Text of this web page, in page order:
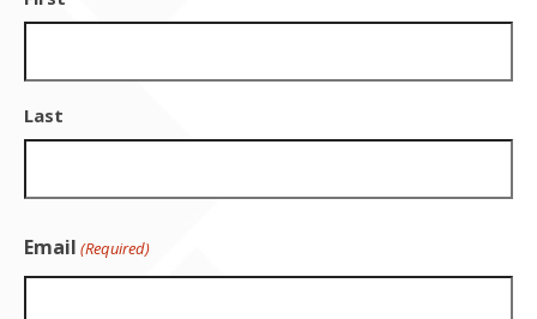
Last
Email (Required)